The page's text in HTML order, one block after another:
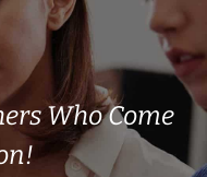
Who Come